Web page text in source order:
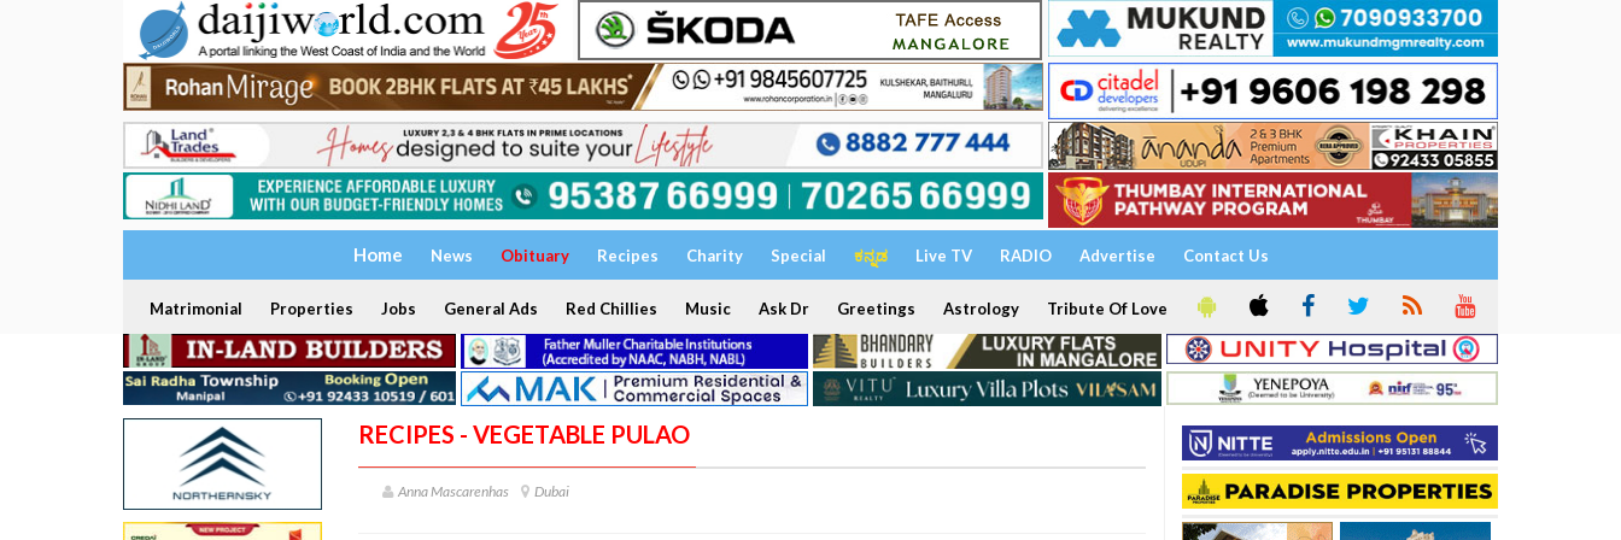
Home News Obituary Recipes Charity Special ಕನ್ನಡ Live TV RADIO Advertise Contact Us
Matrimonial Properties Jobs General Ads Red Chillies Music Ask Dr Greetings Astrology Tribute Of Love
RECIPES - VEGETABLE PULAO
Anna Mascarenhas Dubai